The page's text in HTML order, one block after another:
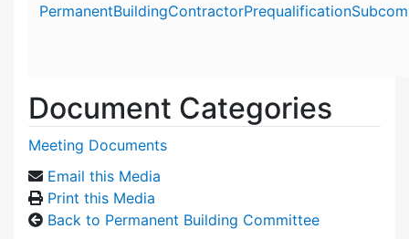
Document Categories
Meeting Documents
Email this Media
Print this Media
Back to Permanent Building Committee